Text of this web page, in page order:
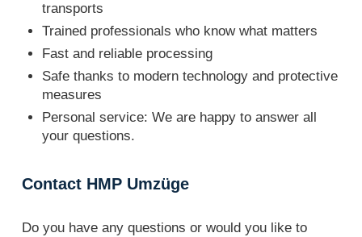
transports
Trained professionals who know what matters
Fast and reliable processing
Safe thanks to modern technology and protective
measures
Personal service: We are happy to answer all
your questions.
Contact HMP Umzüge
Do you have any questions or would you like to